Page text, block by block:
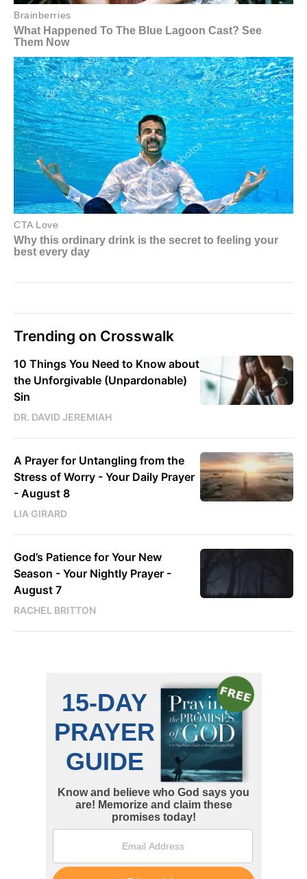
Trending on Crosswalk
10 Things You Need to Know about
the Unforgivable (Unpardonable)
Sin
DR. DAVID JEREMIAH
A Prayer for Untangling from the
Stress of Worry - Your Daily Prayer
- August 8
LIA GIRARD
God’s Patience for Your New
Season - Your Nightly Prayer -
August 7
RACHEL BRITTON